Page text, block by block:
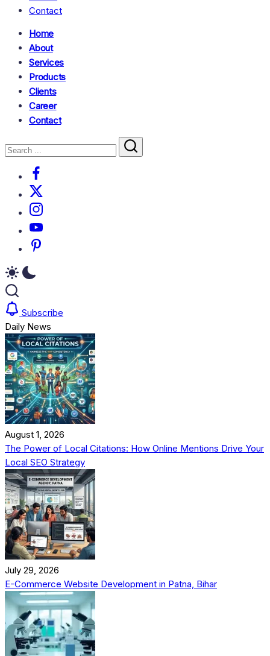
Contact
Home
About
Services
Products
Clients
Career
Contact
Close
Search Search
Facebook
X
Instagram
Youtube
Pinterest
Subscribe
Daily News
August 1, 2026
The Power of Local Citations: How Online Mentions Drive Your
Local SEO Strategy
July 29, 2026
E-Commerce Website Development in Patna, Bihar